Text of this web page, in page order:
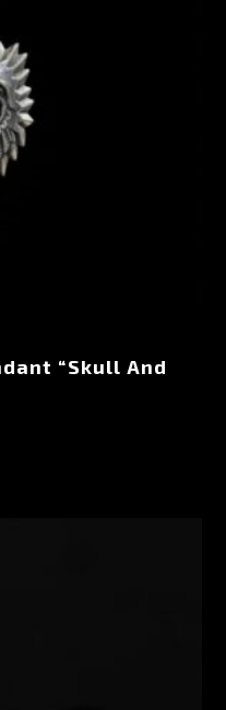
“Skull And